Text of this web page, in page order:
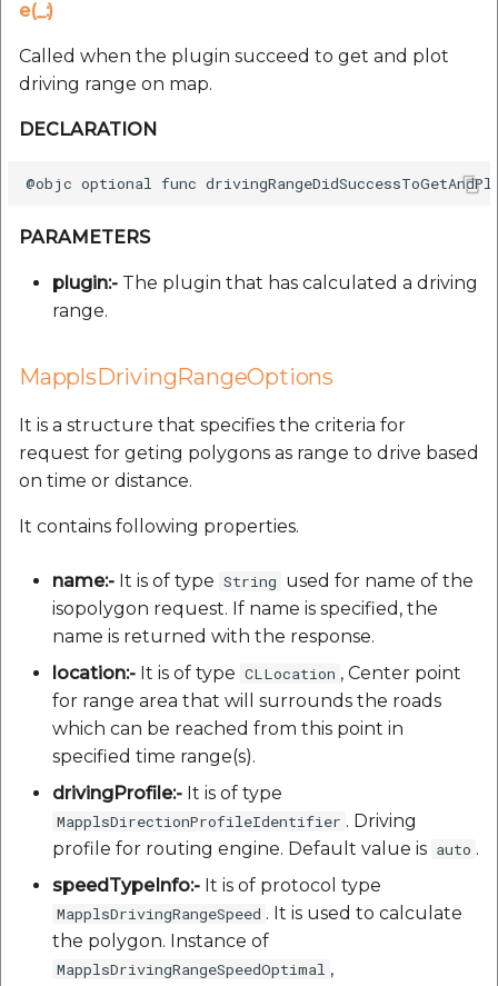
e(_:)
Called when the plugin succeed to get and plot
driving range on map.
DECLARATION
PARAMETERS
plugin:- The plugin that has calculated a driving
range.
MapplsDrivingRangeOptions
It is a structure that specifies the criteria for
request for geting polygons as range to drive based
on time or distance.
It contains following properties.
name:- It is of type String used for name of the
isopolygon request. If name is specified, the
name is returned with the response.
location:- It is of type CLLocation , Center point
for range area that will surrounds the roads
which can be reached from this point in
specified time range(s).
drivingProfile:- It is of type
MapplsDirectionProfileIdentifier . Driving
profile for routing engine. Default value is auto .
speedTypeInfo:- It is of protocol type
MapplsDrivingRangeSpeed . It is used to calculate
the polygon. Instance of
MapplsDrivingRangeSpeedOptimal ,